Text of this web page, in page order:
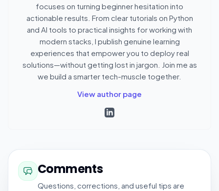
focuses on turning beginner hesitation into
actionable results. From clear tutorials on Python
and AI tools to practical insights for working with
modern stacks, I publish genuine learning
experiences that empower you to deploy real
solutions—without getting lost in jargon. Join me as
we build a smarter tech-muscle together.
View author page
Comments
Questions, corrections, and useful tips are